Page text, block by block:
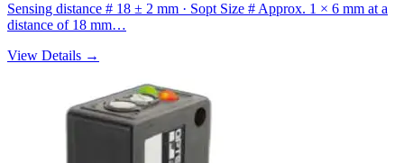
Sensing distance # 18 ± 2 mm · Sopt Size # Approx. 1 × 6 mm at a
distance of 18 mm…
View Details →